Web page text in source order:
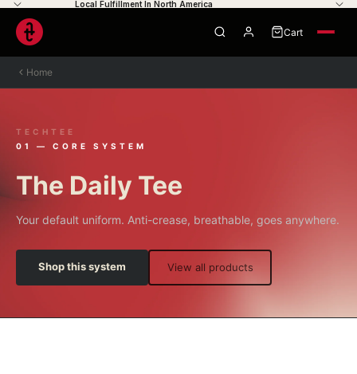
Local Fulfillment In North America
Cart
Your cart is empty
Home
TECHTEE
01 — CORE SYSTEM
The Daily Tee
Your default uniform. Anti-crease, breathable, goes anywhere.
Shop this system View all products